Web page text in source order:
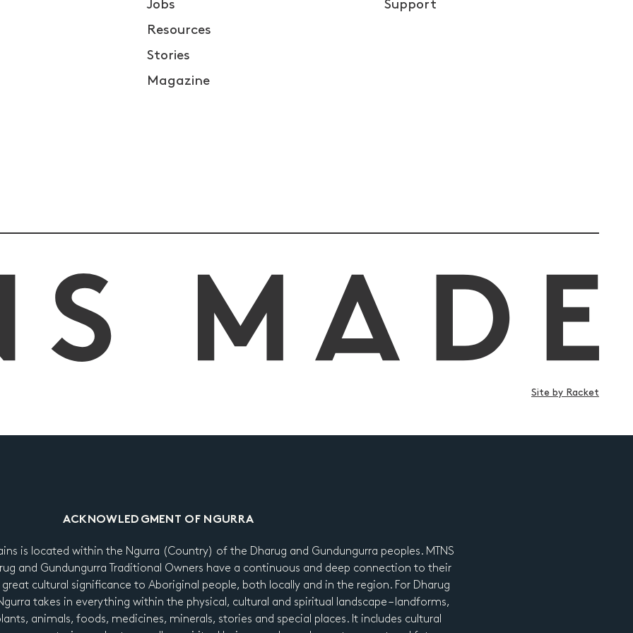
Jobs
Resources
Stories
Magazine
Support
Site by Racket
ACKNOWLEDGMENT OF NGURRA
is located within the Ngurra (Country) of the Dharug and Gundungurra peoples. MTNS
and Gundungurra Traditional Owners have a continuous and deep connection to their
cultural significance to Aboriginal people, both locally and in the region. For Dharug
takes in everything within the physical, cultural and spiritual landscape – landforms,
animals, foods, medicines, minerals, stories and special places. It includes cultural